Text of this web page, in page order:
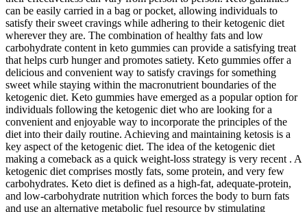
can be easily carried in a bag or pocket, allowing individuals to
satisfy their sweet cravings while adhering to their ketogenic diet
wherever they are. The combination of healthy fats and low
carbohydrate content in keto gummies can provide a satisfying treat
that helps curb hunger and promotes satiety. Keto gummies offer a
delicious and convenient way to satisfy cravings for something
sweet while staying within the macronutrient boundaries of the
ketogenic diet. Keto gummies have emerged as a popular option for
individuals following the ketogenic diet who are looking for a
convenient and enjoyable way to incorporate the principles of the
diet into their daily routine. Achieving and maintaining ketosis is a
key aspect of the ketogenic diet. The idea of the ketogenic diet
making a comeback as a quick weight-loss strategy is very recent . A
ketogenic diet comprises mostly fats, some protein, and very few
carbohydrates. Keto diet is defined as a high-fat, adequate-protein,
and low-carbohydrate nutrition which forces the body to burn fats
and use an alternative metabolic fuel resource by stimulating